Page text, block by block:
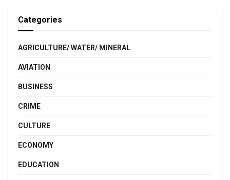
Categories
AGRICULTURE/ WATER/ MINERAL
AVIATION
BUSINESS
CRIME
CULTURE
ECONOMY
EDUCATION